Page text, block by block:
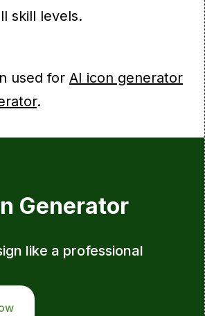
skill levels.
used for AI icon generator
.
Generator
like a professional